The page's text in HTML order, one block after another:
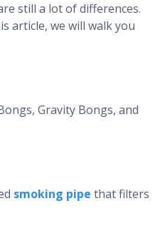
still a lot of differences.
article, we will walk you
Gravity Bongs, and
smoking pipe that filters